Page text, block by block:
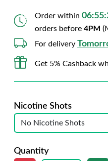
Order within
orders before 4PM
For delivery
Get 5% Cashback
Nicotine Shots
Quantity